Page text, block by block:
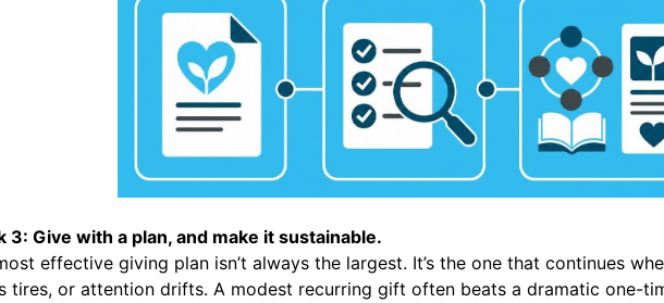
3: Give with a plan, and make it sustainable.
effective giving plan isn’t always the largest. It’s the one that continues
tires, or attention drifts. A modest recurring gift often beats a dramatic one-